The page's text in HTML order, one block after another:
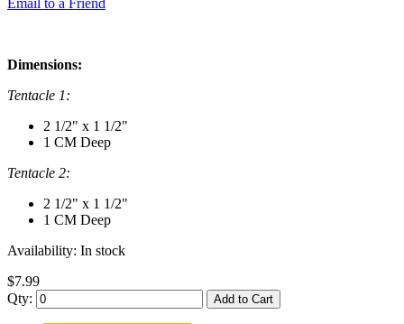
Email to a Friend
Dimensions:
Tentacle 1:
2 1/2" x 1 1/2"
1 CM Deep
Tentacle 2:
2 1/2" x 1 1/2"
1 CM Deep
Availability: In stock
$7.99
Qty:
Add to Cart